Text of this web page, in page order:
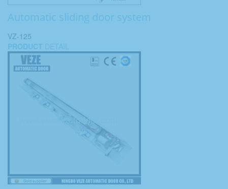
Automatic sliding door system
VZ-125
PRODUCT DETAIL